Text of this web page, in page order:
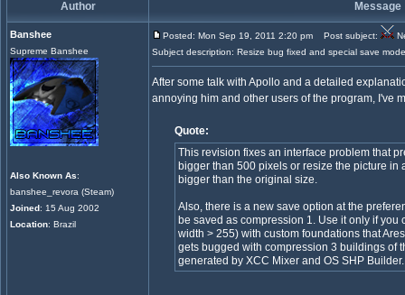
Author Message
Banshee
Supreme Banshee
Also Known As:
banshee_revora (Steam)
Joined: 15 Aug 2002
Location: Brazil
Posted: Mon Sep 19, 2011 2:20 pm Post subject:
Subject description: Resize bug fixed and special save
After some talk with Apollo and a detailed
annoying him and other users of the program, I've
Quote:
This revision fixes an interface problem that
bigger than 500 pixels or resize the picture in
bigger than the original size.
Also, there is a new save option at the
be saved as compression 1. Use it only if
width > 255) with custom foundations that
gets bugged with compression 3 buildings of
generated by XCC Mixer and OS SHP Builder.